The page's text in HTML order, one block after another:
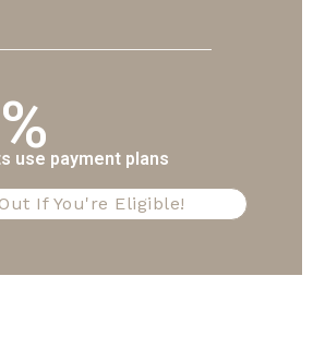
use payment plans
If You're Eligible!